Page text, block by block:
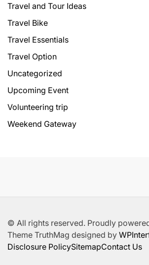
Travel and Tour Ideas
Travel Bike
Travel Essentials
Travel Option
Uncategorized
Upcoming Event
Volunteering trip
Weekend Gateway
© All rights reserved. Proudly
Theme TruthMag designed by
Disclosure PolicySitemapContact Us